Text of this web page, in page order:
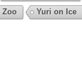
Zoo
Yuri on Ice